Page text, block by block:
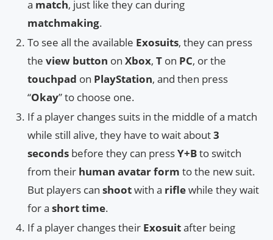
a match, just like they can during
matchmaking.
To see all the available Exosuits, they can press
the view button on Xbox, T on PC, or the
touchpad on PlayStation, and then press
“Okay” to choose one.
If a player changes suits in the middle of a match
while still alive, they have to wait about3
seconds before they can pressY+Bto switch
from their human avatar form to the new suit.
But players can shootwith a riflewhile they wait
for a short time.
If a player changes their Exosuitafter being